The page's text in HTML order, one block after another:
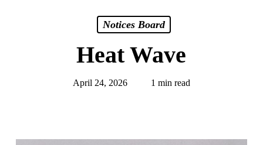
Notices Board
Heat Wave
April 24, 2026 1 min read